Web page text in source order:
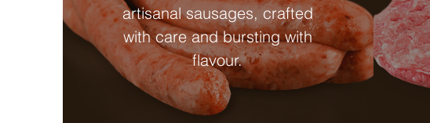
artisanal sausages, crafted
with care and bursting with
flavour.